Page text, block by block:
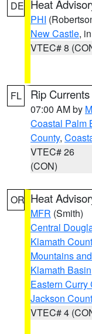
DE Heat
PHI
New Castle,
VTEC# 8
FL Rip
07:00 AM by
Coastal Palm
County,
VTEC# 26
(CON)
OR Heat
MFR (Smith)
Central
Klamath
Mountains
Klamath Basin
Eastern Curry
Jackson
VTEC# 4